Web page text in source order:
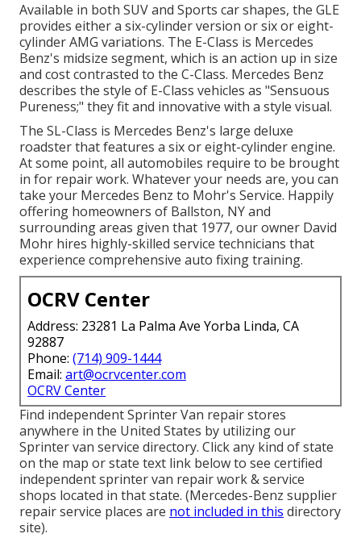
Available in both SUV and Sports car shapes, the GLE
provides either a six-cylinder version or six or eight-
cylinder AMG variations. The E-Class is Mercedes
Benz's midsize segment, which is an action up in size
and cost contrasted to the C-Class. Mercedes Benz
describes the style of E-Class vehicles as "Sensuous
Pureness;" they fit and innovative with a style visual.
The SL-Class is Mercedes Benz's large deluxe
roadster that features a six or eight-cylinder engine.
At some point, all automobiles require to be brought
in for repair work. Whatever your needs are, you can
take your Mercedes Benz to Mohr's Service. Happily
offering homeowners of Ballston, NY and
surrounding areas given that 1977, our owner David
Mohr hires highly-skilled service technicians that
experience comprehensive auto fixing training.
OCRV Center
Address: 23281 La Palma Ave Yorba Linda, CA
92887
Phone: (714) 909-1444
Email: art@ocrvcenter.com
OCRV Center
Find independent Sprinter Van repair stores
anywhere in the United States by utilizing our
Sprinter van service directory. Click any kind of state
on the map or state text link below to see certified
independent sprinter van repair work & service
shops located in that state. (Mercedes-Benz supplier
repair service places are not included in this directory
site).